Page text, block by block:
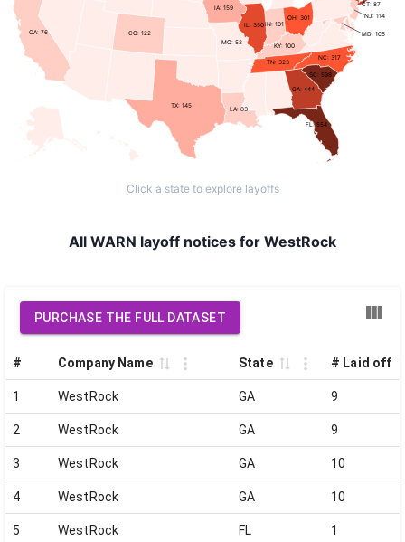
CO: 122
FL: 554
GA: 444
IN: 101
NJ: 114
NC: 317
TX: 145
CT: 87
MO: 52
IL: 350
CA: 76
IA: 159
KY: 100
MD: 105
OH: 301
TN: 323
SC: 598
LA: 83
Click a state to explore layoffs
All WARN layoff notices for WestRock
PURCHASE THE FULL DATASET
# Company Name State # Laid off
1 WestRock GA 9
2 WestRock GA 9
3 WestRock GA 10
4 WestRock GA 10
5 WestRock FL 1